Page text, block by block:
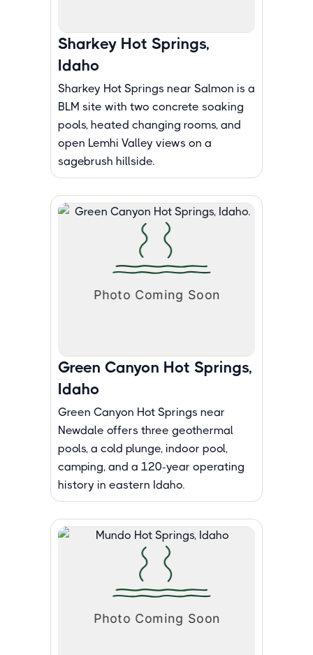
Sharkey Hot Springs,
Idaho
Sharkey Hot Springs near Salmon is a
BLM site with two concrete soaking
pools, heated changing rooms, and
open Lemhi Valley views on a
sagebrush hillside.
Green Canyon Hot Springs,
Idaho
Green Canyon Hot Springs near
Newdale offers three geothermal
pools, a cold plunge, indoor pool,
camping, and a 120-year operating
history in eastern Idaho.